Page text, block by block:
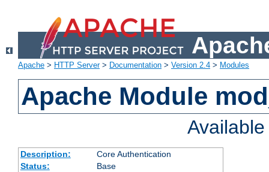
Apache > HTTP Server> Documentation > Version 2.4 > Modules
Apache Module
Description:
Core Authentication
Status:
Base